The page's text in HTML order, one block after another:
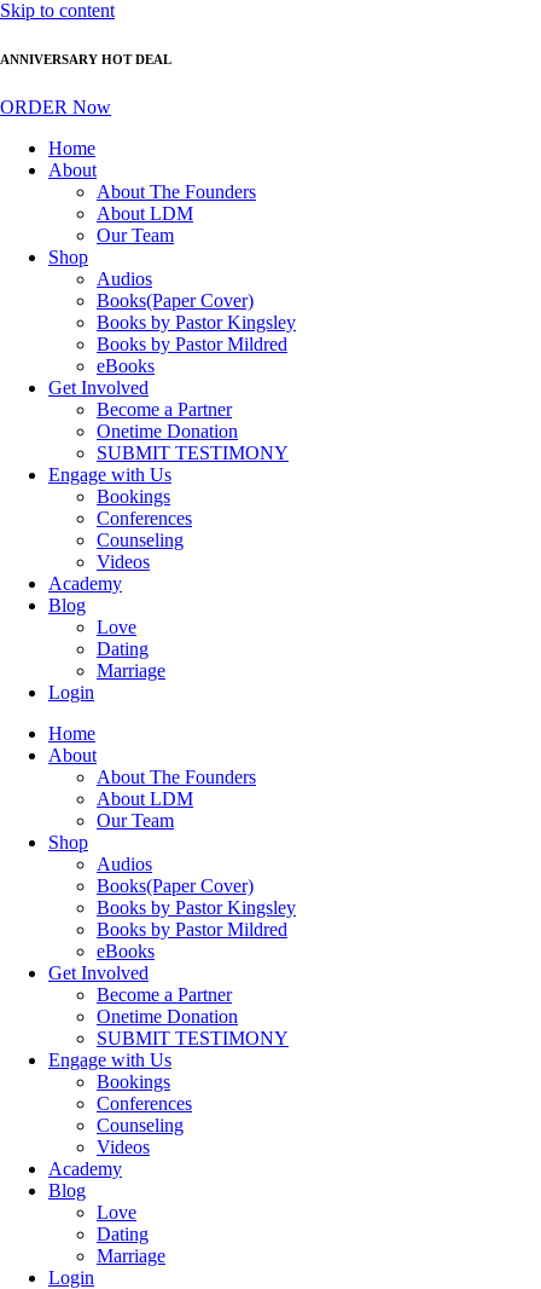
Skip to content
ANNIVERSARY HOT DEAL
ORDER Now
Home
About
About The Founders
About LDM
Our Team
Shop
Audios
Books(Paper Cover)
Books by Pastor Kingsley
Books by Pastor Mildred
eBooks
Get Involved
Become a Partner
Onetime Donation
SUBMIT TESTIMONY
Engage with Us
Bookings
Conferences
Counseling
Videos
Academy
Blog
Love
Dating
Marriage
Login
Home
About
About The Founders
About LDM
Our Team
Shop
Audios
Books(Paper Cover)
Books by Pastor Kingsley
Books by Pastor Mildred
eBooks
Get Involved
Become a Partner
Onetime Donation
SUBMIT TESTIMONY
Engage with Us
Bookings
Conferences
Counseling
Videos
Academy
Blog
Love
Dating
Marriage
Login